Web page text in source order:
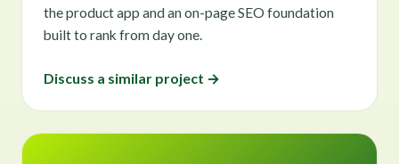
the product app and an on-page SEO foundation
built to rank from day one.
Discuss a similar project →